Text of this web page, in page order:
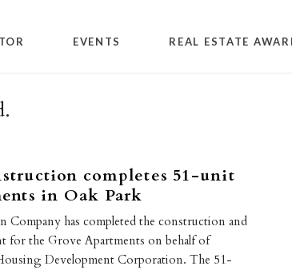
EVENTS REAL ESTATE
completes 51-unit
in Oak Park
Company has completed the construction and
for the Grove Apartments on behalf of
Development Corporation. The 51-